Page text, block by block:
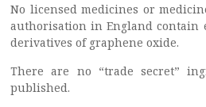
No licensed medicines or
authorisation in England contain
derivatives of graphene oxide.
There are no “trade secret”
published.